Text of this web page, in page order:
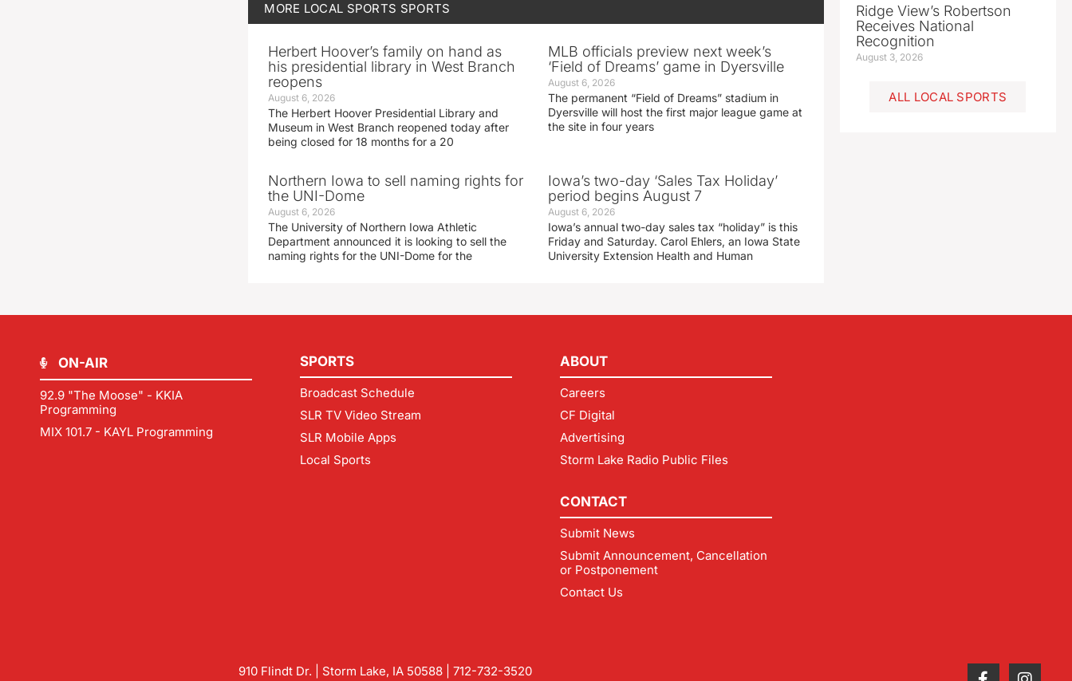
MORE LOCAL SPORTS SPORTS
Herbert Hoover’s family on hand as
his presidential library in West Branch
reopens
August 6, 2026
The Herbert Hoover Presidential Library and
Museum in West Branch reopened today after
being closed for 18 months for a 20
MLB officials preview next week’s
‘Field of Dreams’ game in Dyersville
August 6, 2026
The permanent “Field of Dreams” stadium in
Dyersville will host the first major league game at
the site in four years
Northern Iowa to sell naming rights for
the UNI-Dome
August 6, 2026
The University of Northern Iowa Athletic
Department announced it is looking to sell the
naming rights for the UNI-Dome for the
Iowa’s two-day ‘Sales Tax Holiday’
period begins August 7
August 6, 2026
Iowa’s annual two-day sales tax “holiday” is this
Friday and Saturday. Carol Ehlers, an Iowa State
University Extension Health and Human
Ridge View’s Robertson
Receives National
Recognition
August 3, 2026
ALL LOCAL SPORTS
ON-AIR
92.9 "The Moose" - KKIA
Programming
MIX 101.7 - KAYL Programming
SPORTS
Broadcast Schedule
SLR TV Video Stream
SLR Mobile Apps
Local Sports
ABOUT
Careers
CF Digital
Advertising
Storm Lake Radio Public Files
CONTACT
Submit News
Submit Announcement, Cancellation
or Postponement
Contact Us
910 Flindt Dr. | Storm Lake, IA 50588 | 712-732-3520